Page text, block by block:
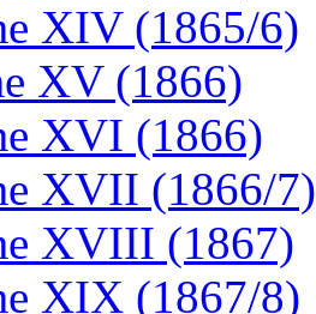
XIV (1865/6)
XV (1866)
XVI (1866)
XVII (1866/7)
XVIII (1867)
XIX (1867/8)